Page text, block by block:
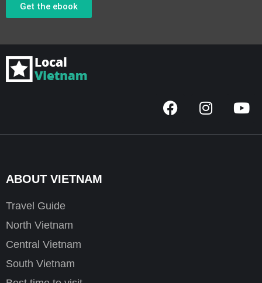
Get the ebook
F
a
I
n
Y
o
ABOUT VIETNAM
Travel Guide
North Vietnam
Central Vietnam
South Vietnam